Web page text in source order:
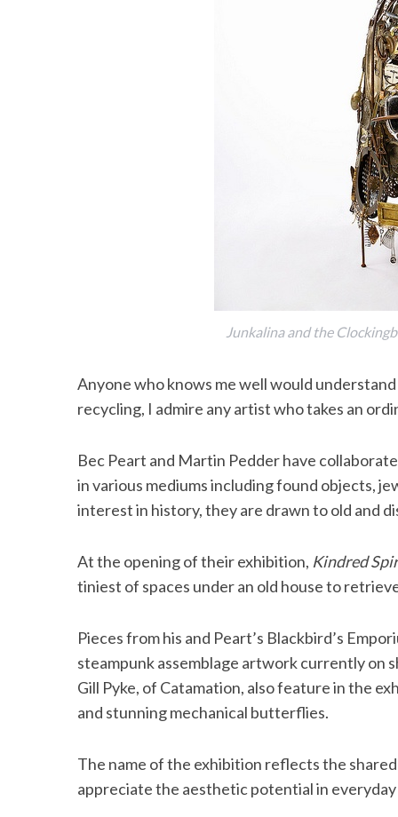
Junkalina and the
Anyone who knows me well would
recycling, I admire any artist who takes an
Bec Peart and Martin Pedder have
in various mediums including found objects,
interest in history, they are drawn to old and
At the opening of their exhibition, Kindred
tiniest of spaces under an old house to
Pieces from his and Peart’s Blackbird’s
steampunk assemblage artwork currently on
Gill Pyke, of Catamation, also feature in the
and stunning mechanical butterflies.
The name of the exhibition reflects the
appreciate the aesthetic potential in everyday